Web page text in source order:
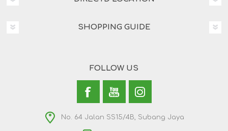
SHOPPING GUIDE
FOLLOW US
No. 64 Jalan SS15/4B, Subang Jaya